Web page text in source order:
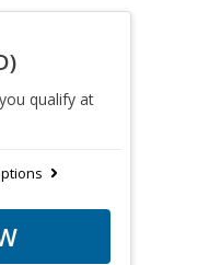
qualify at